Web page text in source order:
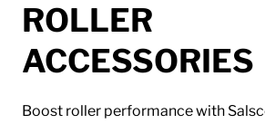
ROLLER
ACCESSORIES
Boost roller performance with